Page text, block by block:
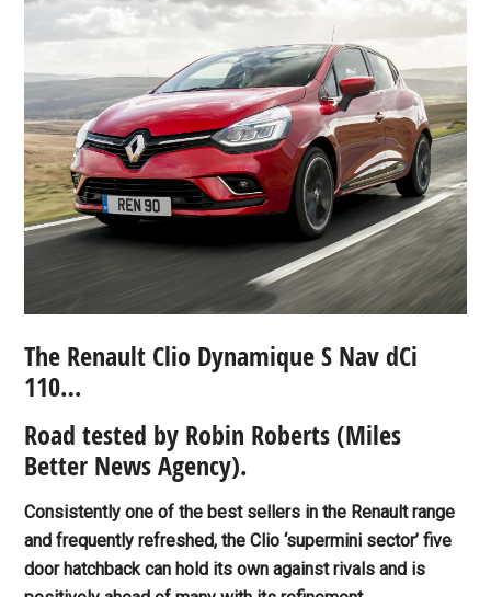
The Renault Clio Dynamique S Nav dCi
110…
Road tested by Robin Roberts (Miles
Better News Agency).
Consistently one of the best sellers in the Renault range
and frequently refreshed, the Clio ‘supermini sector’ five
door hatchback can hold its own against rivals and is